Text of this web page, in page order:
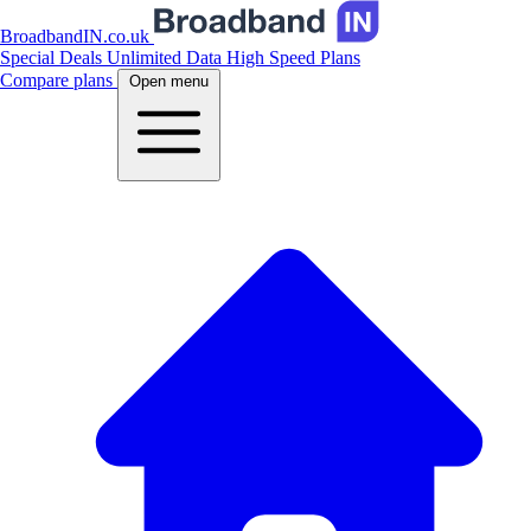
BroadbandIN.co.uk
Special Deals Unlimited Data High Speed Plans
Compare plans
Open menu